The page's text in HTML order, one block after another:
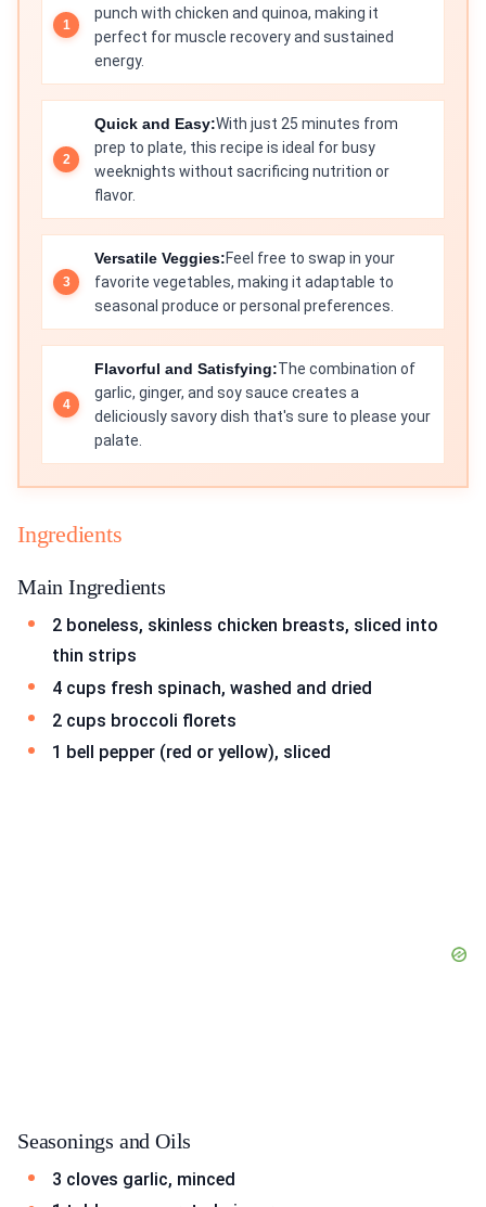
punch with chicken and quinoa, making it
perfect for muscle recovery and sustained
energy.
Quick and Easy:With just 25 minutes from
prep to plate, this recipe is ideal for busy
weeknights without sacrificing nutrition or
flavor.
Versatile Veggies:Feel free to swap in your
favorite vegetables, making it adaptable to
seasonal produce or personal preferences.
Flavorful and Satisfying:The combination of
garlic, ginger, and soy sauce creates a
deliciously savory dish that's sure to please your
palate.
Ingredients
Main Ingredients
2 boneless, skinless chicken breasts, sliced into
thin strips
4 cups fresh spinach, washed and dried
2 cups broccoli florets
1 bell pepper (red or yellow), sliced
Seasonings and Oils
3 cloves garlic, minced